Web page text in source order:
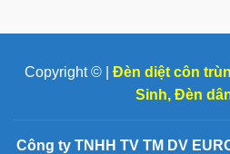
Copyright © | Đèn diệt côn
Sinh, Đèn
Công ty TNHH TV TM DV